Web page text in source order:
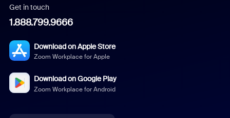
Get in touch
1.888.799.9666
Download on Apple Store
Zoom Workplace for Apple
Download on Google Play
Zoom Workplace for Android